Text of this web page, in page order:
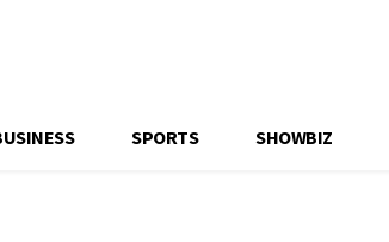
SPORTS SHOWBIZ